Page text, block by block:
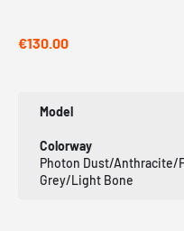
€130.00
Model
Colorway
Photon Dust/Anthracite/
Grey/Light Bone